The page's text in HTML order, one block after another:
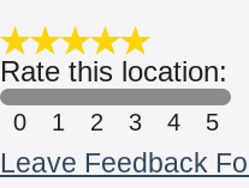
Rate this location:
0 1 2 3 4 5
Leave Feedback